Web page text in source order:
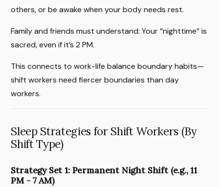
others, or be awake when your body needs rest.
Family and friends must understand: Your “nighttime” is
sacred, even if it’s 2 PM.
This connects to work-life balance boundary habits—
shift workers need fiercer boundaries than day
workers.
Sleep Strategies for Shift Workers (By
Shift Type)
Strategy Set 1: Permanent Night Shift (e.g., 11
PM - 7 AM)